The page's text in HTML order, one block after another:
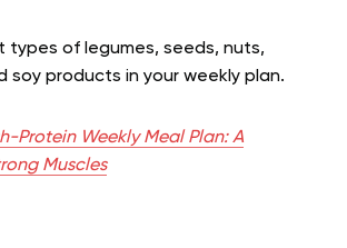
types of legumes, seeds, nuts,
soy products in your weekly plan.
Protein Weekly Meal Plan: A
Muscles